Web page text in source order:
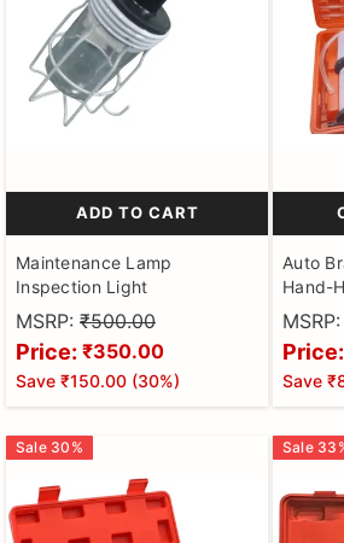
ADD TO CART
Maintenance Lamp
Inspection Light
MSRP: ₹500.00
Price: ₹350.00
Save ₹150.00 (30%)
Auto
Hand-
Brake
Kit
MSRP:
Price:
Save
Sale 30 % Sale 33